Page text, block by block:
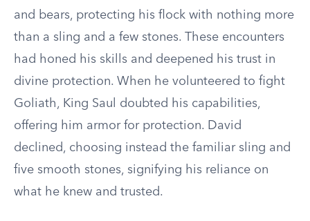
and bears, protecting his flock with nothing more
than a sling and a few stones. These encounters
had honed his skills and deepened his trust in
divine protection. When he volunteered to fight
Goliath, King Saul doubted his capabilities,
offering him armor for protection. David
declined, choosing instead the familiar sling and
five smooth stones, signifying his reliance on
what he knew and trusted.